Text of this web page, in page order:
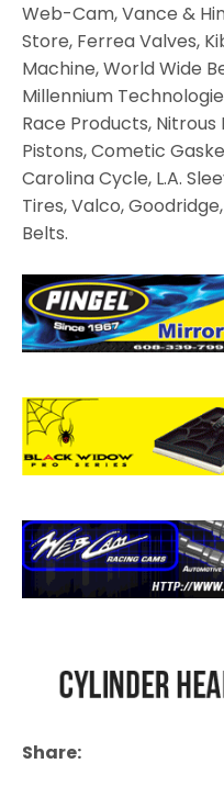
Web-Cam, Vance &
Store, Ferrea Valves,
Machine, World Wide
Millennium
Race Products, Nitrous
Pistons, Cometic
Carolina Cycle, L.A.
Tires, Valco,
Belts.
Share: